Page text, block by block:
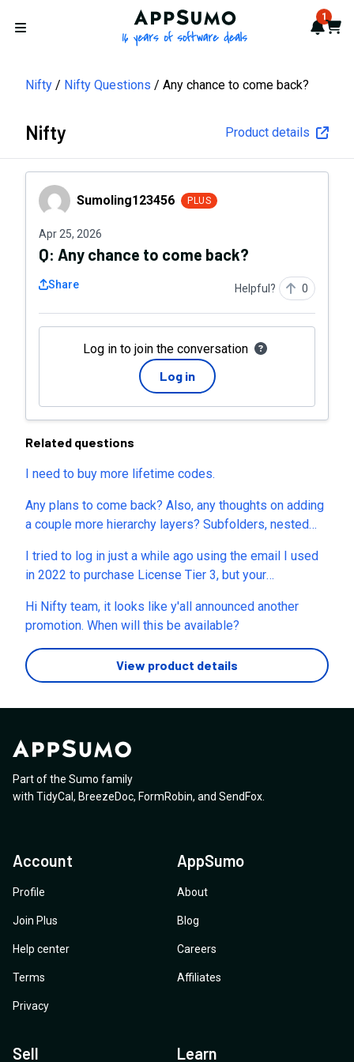
Open menu
AppSumo - 16 years of 1
Cart
Nifty Nifty Questions Any chance to come back?
Nifty Product details
Sumoling123456
Sumoling123456 PLUS
Apr 25, 2026
Q: Any chance to come back?
Share Helpful? 0
Log in to join the conversation
Log in
Related questions
I need to buy more lifetime codes.
Any plans to come back? Also, any thoughts on adding
a couple more hierarchy layers? Subfolders, nested
I tried to log in just a while ago using the email I used
in 2022 to purchase License Tier 3, but your
Please help me log in.
Hi Nifty team, it looks like y'all announced another
promotion. When will this be available?
View product details
Part of the Sumo family
with TidyCal , BreezeDoc, FormRobin, and SendFox
Account
Profile
Join Plus
Help center
Terms
Privacy
AppSumo
About
Blog
Careers
Affiliates
Sell Learn